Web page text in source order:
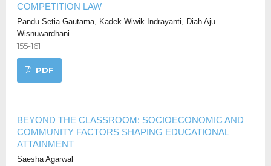
COMPETITION LAW
Pandu Setia Gautama, Kadek Wiwik Indrayanti, Diah Aju
Wisnuwardhani
155-161
PDF
BEYOND THE CLASSROOM: SOCIOECONOMIC AND
COMMUNITY FACTORS SHAPING EDUCATIONAL
ATTAINMENT
Saesha Agarwal